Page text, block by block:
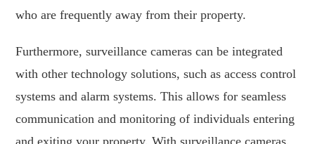
who are frequently away from their property.
Furthermore, surveillance cameras can be integrated
with other technology solutions, such as access control
systems and alarm systems. This allows for seamless
communication and monitoring of individuals entering
and exiting your property. With surveillance cameras,